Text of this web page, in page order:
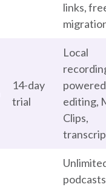
links,
14-day
trial
Local
powered
editing,
Clips,